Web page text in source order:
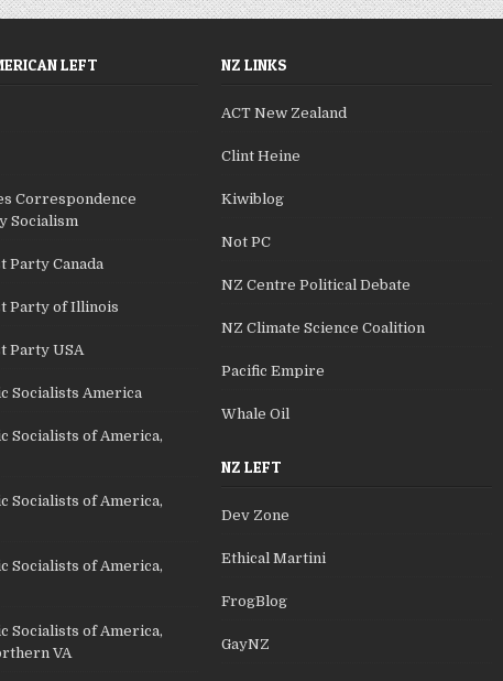
LEFT
Correspondence
Socialism
Party Canada
Party of Illinois
Party USA
Socialists America
Socialists of America,
Socialists of America,
Socialists of America,
Socialists of America,
VA
NZ LINKS
ACT New Zealand
Clint Heine
Kiwiblog
Not PC
NZ Centre Political Debate
NZ Climate Science Coalition
Pacific Empire
Whale Oil
NZ LEFT
Dev Zone
Ethical Martini
FrogBlog
GayNZ